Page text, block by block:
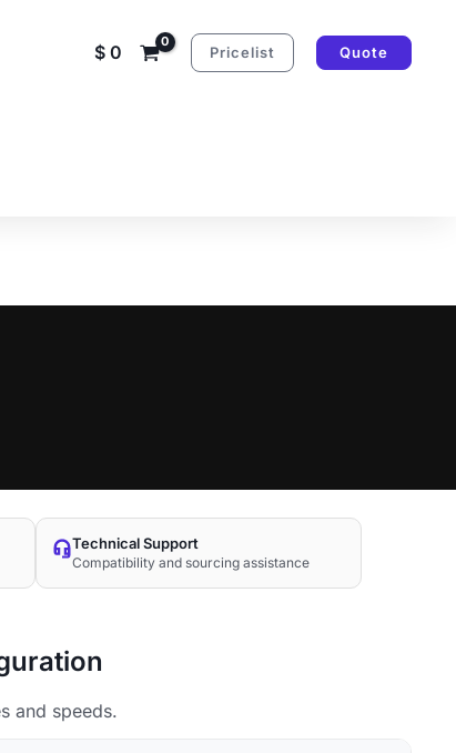
$0 Pricelist Quote
Technical Support
Compatibility and sourcing assistance
and speeds.